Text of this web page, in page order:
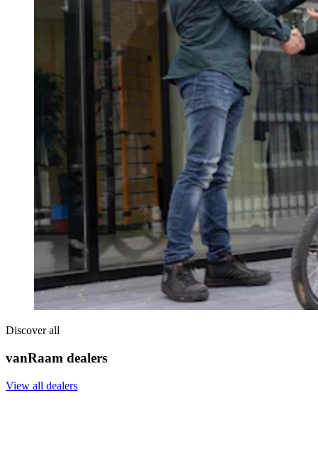
Discover all
vanRaam dealers
View all dealers